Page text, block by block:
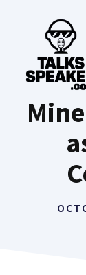
content